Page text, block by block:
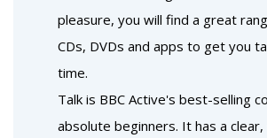
pleasure, you will find a great
CDs, DVDs and apps to get you
time.
Talk is BBC Active's best-selling
absolute beginners. It has a